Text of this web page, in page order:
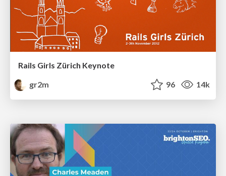
Rails Girls Zürich Keynote
gr2m
96 14k